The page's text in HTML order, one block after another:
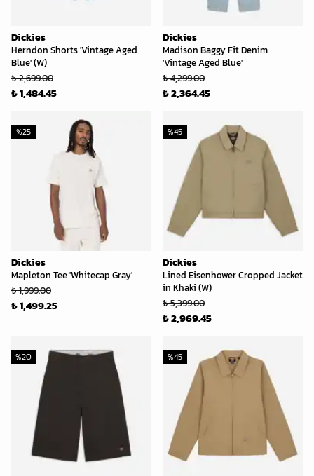
Dickies
Herndon Shorts 'Vintage Aged
Blue' (W)
₺ 2,699.00
₺ 1,484.45
Dickies
Madison Baggy Fit Denim
'Vintage Aged Blue'
₺ 4,299.00
₺ 2,364.45
Dickies
Mapleton Tee 'Whitecap Gray'
%25
₺ 1,999.00
₺ 1,499.25
Dickies
Lined Eisenhower Cropped Jacket
in Khaki (W)
%45
₺ 5,399.00
₺ 2,969.45
%20 %45